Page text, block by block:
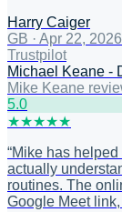
Harry Caiger
GB · Apr 22, 2026
Trustpilot
Michael Keane -
Mike Keane
5.0
★★★★★
“Mike has
actually
routines. The
Google Meet